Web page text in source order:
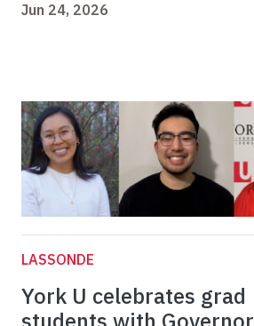
Jun 24, 2026
LASSONDE
York U celebrates grad